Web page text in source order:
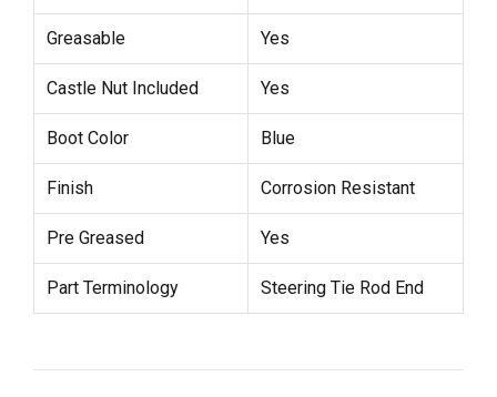
Greasable Yes
Castle Nut Included Yes
Boot Color Blue
Finish Corrosion Resistant
Pre Greased Yes
Part Terminology Steering Tie Rod End